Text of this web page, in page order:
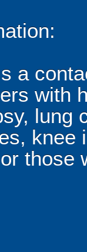
a
with
lung
knee
those